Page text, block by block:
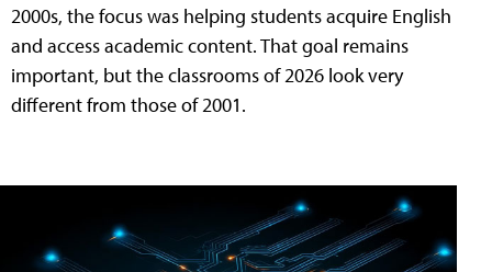
2000s, the focus was helping students acquire English
and access academic content. That goal remains
important, but the classrooms of 2026 look very
different from those of 2001.